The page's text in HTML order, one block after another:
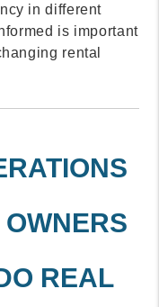
in different
is important
rental
REAL